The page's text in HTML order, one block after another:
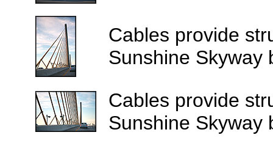
Cables provide
Sunshine Skyway
Cables provide
Sunshine Skyway